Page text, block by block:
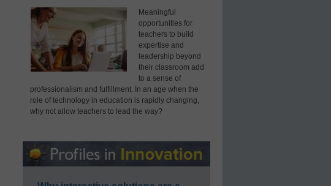
Meaningful
opportunities for
teachers to build
expertise and
leadership beyond
their classroom add
to a sense of
professionalism and fulfillment. In an age when the
role of technology in education is rapidly changing,
why not allow teachers to lead the way?